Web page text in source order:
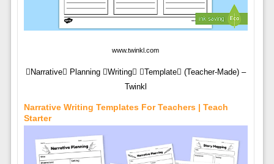
www.twinkl.com
Narrative Planning Writing Template (Teacher-Made) –
Twinkl
Narrative Writing Templates For Teachers | Teach
Starter